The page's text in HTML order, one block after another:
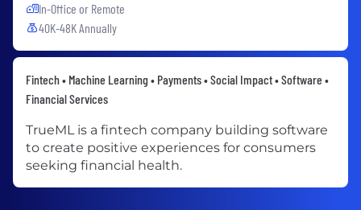
In-Office or Remote
40K-48K Annually
Fintech • Machine Learning • Payments • Social Impact • Software •
Financial Services
TrueML is a fintech company building software
to create positive experiences for consumers
seeking financial health.